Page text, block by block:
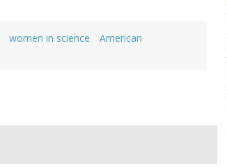
women in science
American